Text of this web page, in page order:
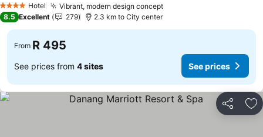
4 Stars Hotel Vibrant, modern design concept
8.5 Excellent 279 2.3 km to City center
From R 495
See prices from 4 sites See prices
Share